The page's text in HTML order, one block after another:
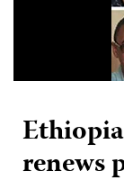
renews